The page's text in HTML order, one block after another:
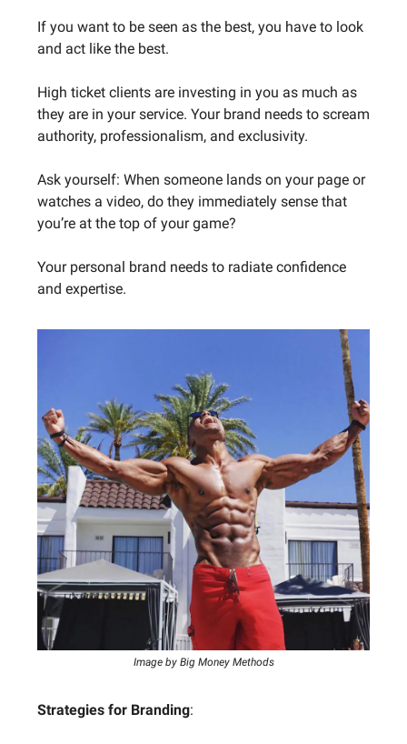
If you want to be seen as the best, you have to look
and act like the best.
High ticket clients are investing in you as much as
they are in your service. Your brand needs to scream
authority, professionalism, and exclusivity.
Ask yourself: When someone lands on your page or
watches a video, do they immediately sense that
you’re at the top of your game?
Your personal brand needs to radiate confidence
and expertise.
Image by Big Money Methods
Strategies for Branding: